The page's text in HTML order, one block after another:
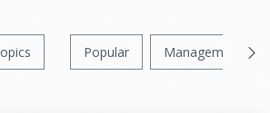
Popular Management